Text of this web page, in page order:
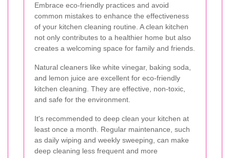
Embrace eco-friendly practices and avoid
common mistakes to enhance the effectiveness
of your kitchen cleaning routine. A clean kitchen
not only contributes to a healthier home but also
creates a welcoming space for family and friends.
Natural cleaners like white vinegar, baking soda,
and lemon juice are excellent for eco-friendly
kitchen cleaning. They are effective, non-toxic,
and safe for the environment.
It's recommended to deep clean your kitchen at
least once a month. Regular maintenance, such
as daily wiping and weekly sweeping, can make
deep cleaning less frequent and more